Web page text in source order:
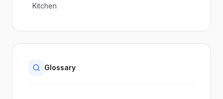
Kitchen
Glossary